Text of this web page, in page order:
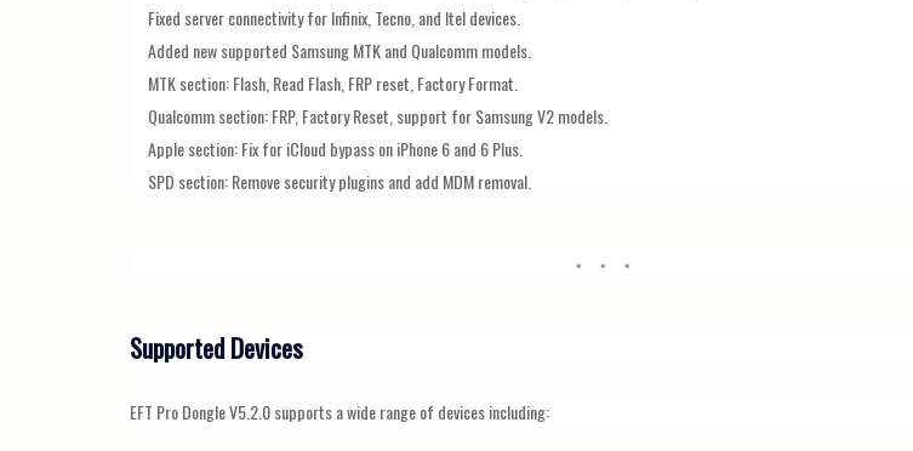
Fixed server connectivity for Infinix, Tecno, and Itel devices.
Added new supported Samsung MTK and Qualcomm models.
MTK section: Flash, Read Flash, FRP reset, Factory Format.
Qualcomm section: FRP, Factory Reset, support for Samsung V2 models.
Apple section: Fix for iCloud bypass on iPhone 6 and 6 Plus.
SPD section: Remove security plugins and add MDM removal.
Supported Devices
EFT Pro Dongle V5.2.0 supports a wide range of devices including: